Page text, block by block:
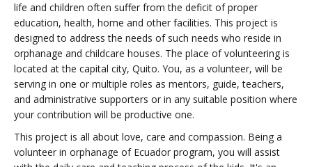
life and children often suffer from the deficit of proper
education, health, home and other facilities. This project is
designed to address the needs of such needs who reside in
orphanage and childcare houses. The place of volunteering is
located at the capital city, Quito. You, as a volunteer, will be
serving in one or multiple roles as mentors, guide, teachers,
and administrative supporters or in any suitable position where
your contribution will be productive one.
This project is all about love, care and compassion. Being a
volunteer in orphanage of Ecuador program, you will assist